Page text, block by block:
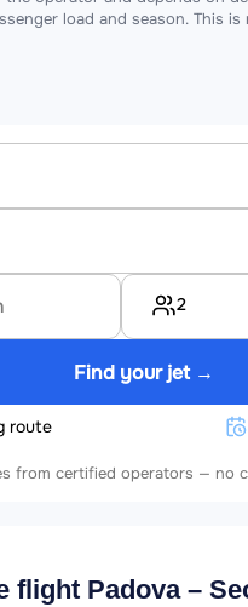
load and season. This
2
Find your jet →
route
from certified operators — no
flight Padova –